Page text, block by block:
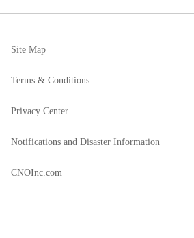
Site Map
Terms & Conditions
Privacy Center
Notifications and Disaster Information
CNOInc.com